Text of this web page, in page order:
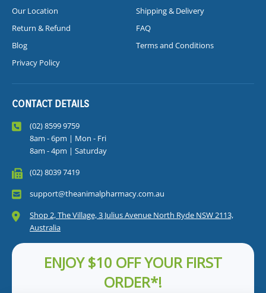
Our Location
Shipping & Delivery
Return & Refund
FAQ
Blog
Terms and Conditions
Privacy Policy
CONTACT DETAILS
(02) 8599 9759
8am - 6pm | Mon - Fri
8am - 4pm | Saturday
(02) 8039 7419
support@theanimalpharmacy.com.au
Shop 2, The Village, 3 Julius Avenue North Ryde NSW 2113,
Australia
ENJOY $10 OFF YOUR FIRST
ORDER*!